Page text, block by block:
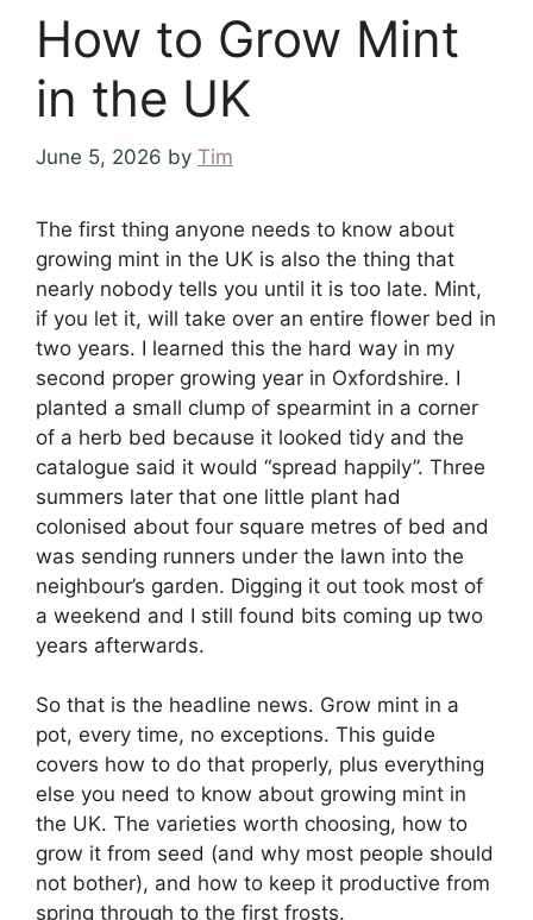
How to Grow Mint
in the UK
June 5, 2026 by Tim
The first thing anyone needs to know about
growing mint in the UK is also the thing that
nearly nobody tells you until it is too late. Mint,
if you let it, will take over an entire flower bed in
two years. I learned this the hard way in my
second proper growing year in Oxfordshire. I
planted a small clump of spearmint in a corner
of a herb bed because it looked tidy and the
catalogue said it would “spread happily”. Three
summers later that one little plant had
colonised about four square metres of bed and
was sending runners under the lawn into the
neighbour’s garden. Digging it out took most of
a weekend and I still found bits coming up two
years afterwards.
So that is the headline news. Grow mint in a
pot, every time, no exceptions. This guide
covers how to do that properly, plus everything
else you need to know about growing mint in
the UK. The varieties worth choosing, how to
grow it from seed (and why most people should
not bother), and how to keep it productive from
spring through to the first frosts.